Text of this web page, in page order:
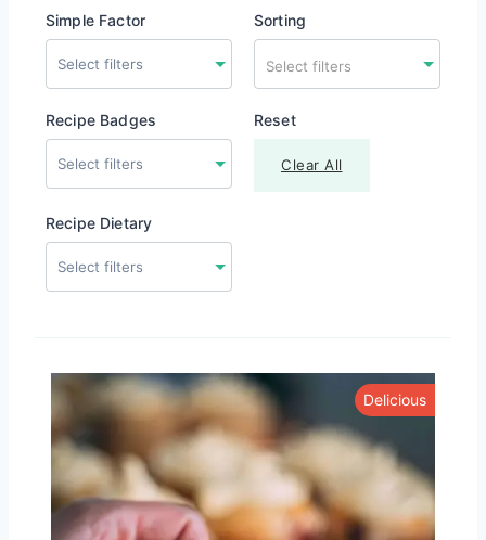
Simple Factor Sorting
Select filters
Recipe Badges Reset
Clear All
Recipe Dietary
Delicious